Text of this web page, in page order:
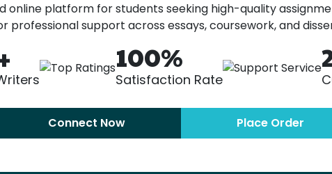
online platform for students seeking high-quality
professional support across essays, coursework, and
100%
Satisfaction Rate
Connect Now Place Order